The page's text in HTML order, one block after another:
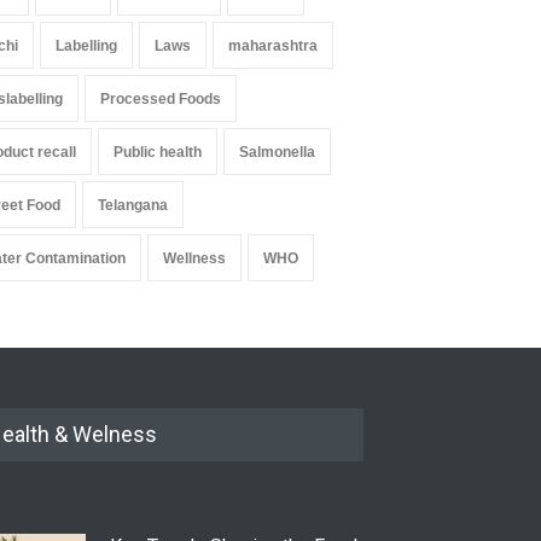
Labelling Laws maharashtra
Processed Foods
recall Public health Salmonella
Food Telangana
Contamination Wellness WHO
& Welness